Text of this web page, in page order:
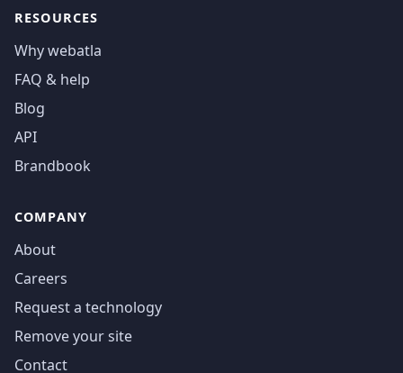
RESOURCES
Why webatla
FAQ & help
Blog
API
Brandbook
COMPANY
About
Careers
Request a technology
Remove your site
Contact